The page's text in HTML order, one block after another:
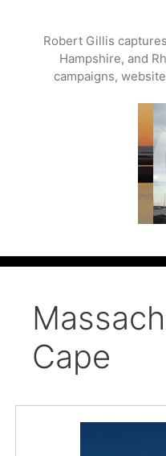
Robert Gillis
Hampshire, and
campaigns,
Cape